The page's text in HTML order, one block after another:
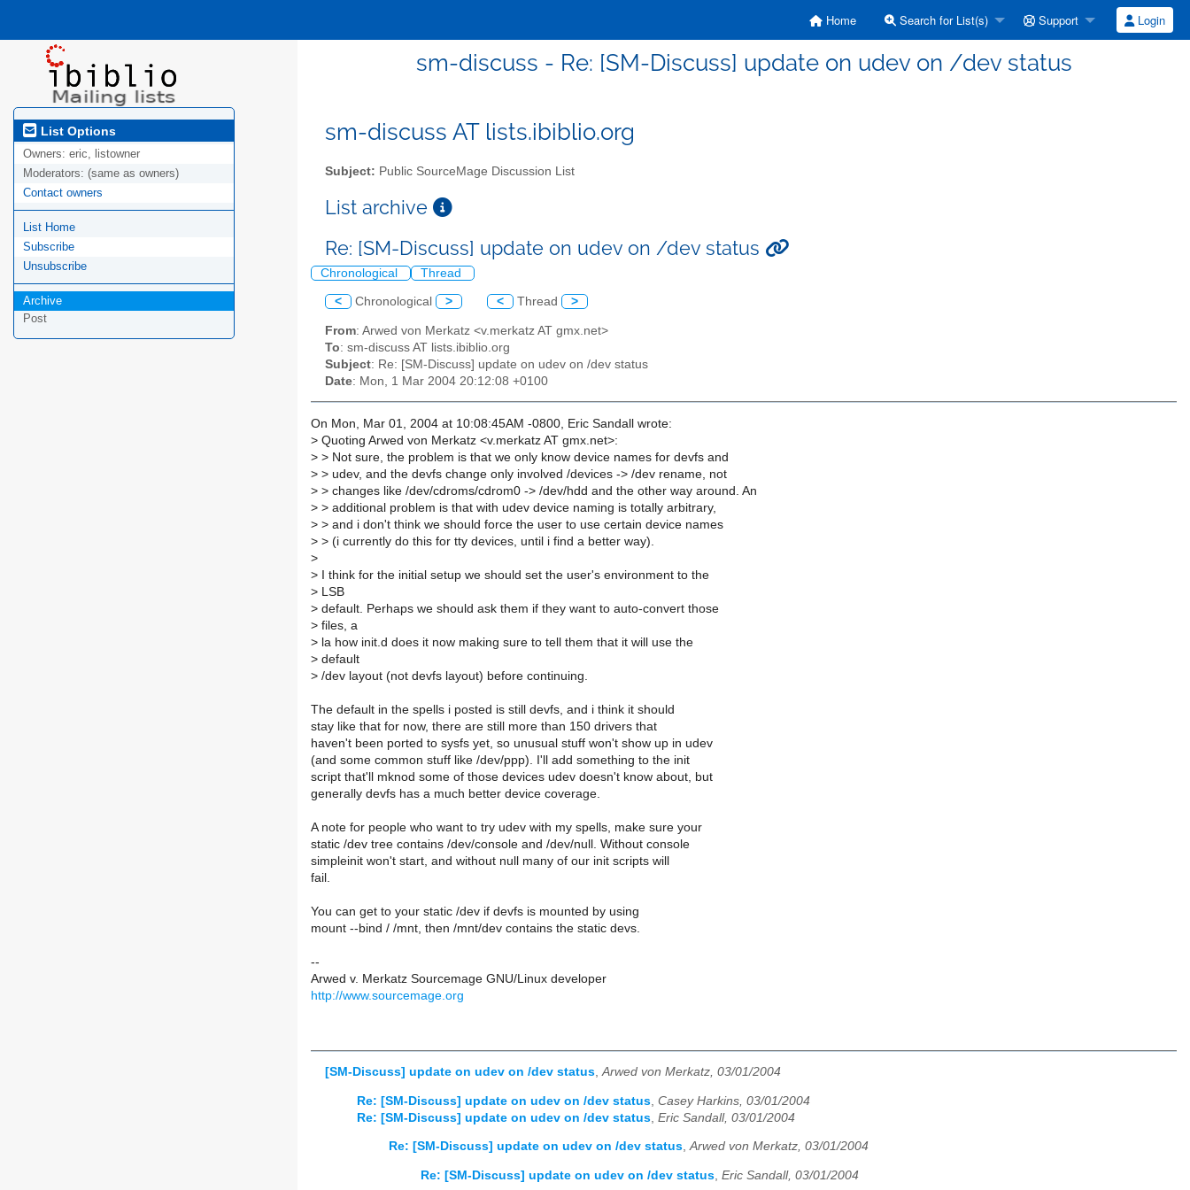
Home Search for List(s) Support Login
sm-discuss - Re: [SM-Discuss] update on udev on /dev status
List Options
Owners: eric, listowner
Moderators: (same as owners)
Contact owners
List Home
Subscribe
Unsubscribe
Archive
Post
sm-discuss AT lists.ibiblio.org
Subject: Public SourceMage Discussion List
List archive
Re: [SM-Discuss] update on udev on /dev status
Chronological Thread
< Chronological > < Thread >
From: Arwed von Merkatz <v.merkatz AT gmx.net>
To: sm-discuss AT lists.ibiblio.org
Subject: Re: [SM-Discuss] update on udev on /dev status
Date: Mon, 1 Mar 2004 20:12:08 +0100
On Mon, Mar 01, 2004 at 10:08:45AM -0800, Eric Sandall wrote:
> Quoting Arwed von Merkatz <v.merkatz AT gmx.net>:
> > Not sure, the problem is that we only know device names for devfs and
> > udev, and the devfs change only involved /devices -> /dev rename, not
> > changes like /dev/cdroms/cdrom0 -> /dev/hdd and the other way around. An
> > additional problem is that with udev device naming is totally arbitrary,
> > and i don't think we should force the user to use certain device names
> > (i currently do this for tty devices, until i find a better way).
>
> I think for the initial setup we should set the user's environment to the
> LSB
> default. Perhaps we should ask them if they want to auto-convert those
> files, a
> la how init.d does it now making sure to tell them that it will use the
> default
> /dev layout (not devfs layout) before continuing.
The default in the spells i posted is still devfs, and i think it should
stay like that for now, there are still more than 150 drivers that
haven't been ported to sysfs yet, so unusual stuff won't show up in udev
(and some common stuff like /dev/ppp). I'll add something to the init
script that'll mknod some of those devices udev doesn't know about, but
generally devfs has a much better device coverage.
A note for people who want to try udev with my spells, make sure your
static /dev tree contains /dev/console and /dev/null. Without console
simpleinit won't start, and without null many of our init scripts will
fail.
You can get to your static /dev if devfs is mounted by using
mount --bind / /mnt, then /mnt/dev contains the static devs.
--
Arwed v. Merkatz Sourcemage GNU/Linux developer
http://www.sourcemage.org
[SM-Discuss] update on udev on /dev status,Arwed von Merkatz, 03/01/2004
Re: [SM-Discuss] update on udev on /dev status Casey Harkins, 03/01/2004
Re: [SM-Discuss] update on udev on /dev status Eric Sandall, 03/01/2004
Re: [SM-Discuss] update on udev on /dev status,Arwed von Merkatz, 03/01/2004
Re: [SM-Discuss] update on udev on /dev status, Eric Sandall, 03/01/2004